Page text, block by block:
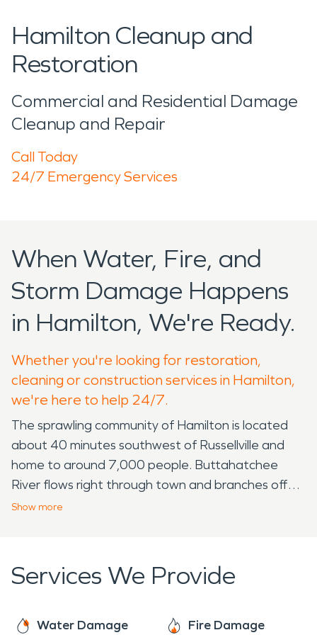
Hamilton Cleanup and
Restoration
Commercial and Residential Damage
Cleanup and Repair
Call Today
24/7 Emergency Services
When Water, Fire, and
Storm Damage Happens
in Hamilton, We're Ready.
Whether you're looking for restoration,
cleaning or construction services in Hamilton,
we're here to help 24/7.
The sprawling community of Hamilton is located
about 40 minutes southwest of Russellville and
home to around 7,000 people. Buttahatchee
River flows right through town and branches off
into multiple small creeks and streams. The small
One of the unique things about Hamilton is the
Hamilton Recreation Center and Munsingwear
Show more
Services We Provide
Water Damage Fire Damage